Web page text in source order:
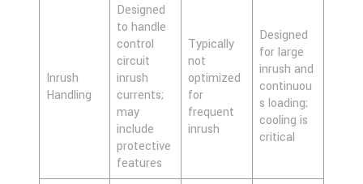
Inrush
Handling
Designed
to handle
control
circuit
inrush
currents;
may
include
protective
features
Typically
not
optimized
for
frequent
inrush
Designed
for large
inrush and
continuou
s loading;
cooling is
critical